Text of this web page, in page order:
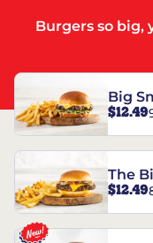
Burgers so big,
Big
$12.49
The
$12.49